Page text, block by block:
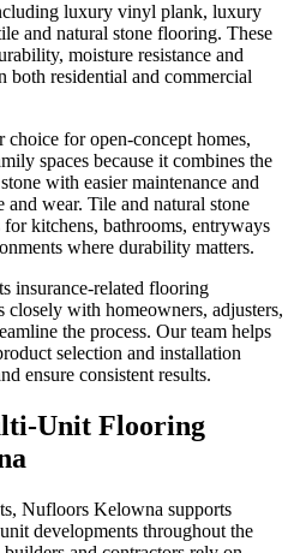
luxury vinyl plank, luxury
and natural stone flooring. These
moisture resistance and
both residential and commercial
for open-concept homes,
spaces because it combines the
with easier maintenance and
and wear. Tile and natural stone
kitchens, bathrooms, entryways
where durability matters.
insurance-related flooring
closely with homeowners, adjusters,
the process. Our team helps
selection and installation
ensure consistent results.
Unit Flooring
Nufloors Kelowna supports
developments throughout the